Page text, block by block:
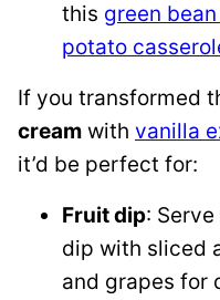
this green
potato
If you transformed
cream with vanilla
it’d be perfect for:
Fruit dip:
dip with sliced
and grapes for